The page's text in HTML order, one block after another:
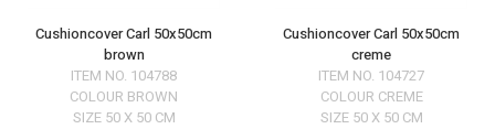
Cushioncover Carl 50x50cm
brown
ITEM NO. 104788
COLOUR BROWN
SIZE 50 X 50 CM
Cushioncover Carl 50x50cm
creme
ITEM NO. 104727
COLOUR CREME
SIZE 50 X 50 CM